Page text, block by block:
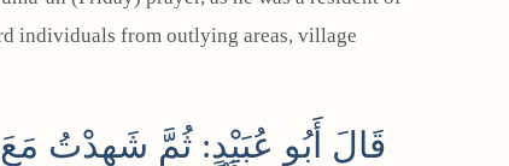
individuals from outlying areas, village
قَالَ أَبُو عُبَيْدٍ: ثُمَّ شَهِدْتُ